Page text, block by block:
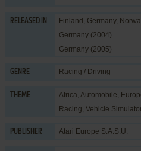
RELEASED IN
Finland, Germany,
Germany (2004)
Germany (2005)
GENRE Racing / Driving
THEME Africa, Automobile,
Racing, Vehicle
PUBLISHER Atari Europe S.A.S.U.